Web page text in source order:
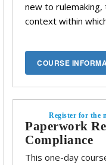
new to
context within
Register for the
Paperwork
Compliance
This one-day